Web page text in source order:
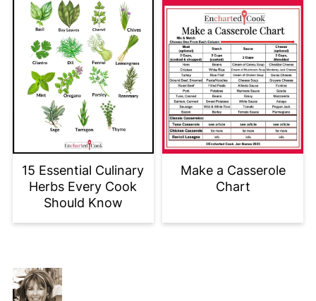
15 Essential Culinary
Herbs Every Cook
Should Know
Make a Casserole
Chart